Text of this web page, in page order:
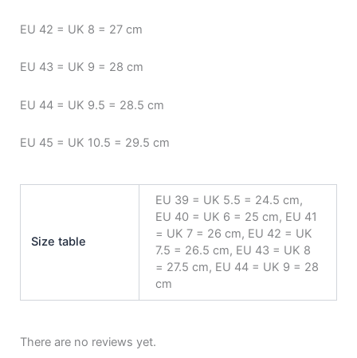
EU 42 = UK 8 = 27 cm
EU 43 = UK 9 = 28 cm
EU 44 = UK 9.5 = 28.5 cm
EU 45 = UK 10.5 = 29.5 cm
Size table
EU 39 = UK 5.5 = 24.5 cm,
EU 40 = UK 6 = 25 cm, EU 41
= UK 7 = 26 cm, EU 42 = UK
7.5 = 26.5 cm, EU 43 = UK 8
= 27.5 cm, EU 44 = UK 9 = 28
cm
There are no reviews yet.